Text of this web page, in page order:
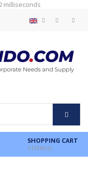
milliseconds
SHOPPING CART
0 ITEM(S)